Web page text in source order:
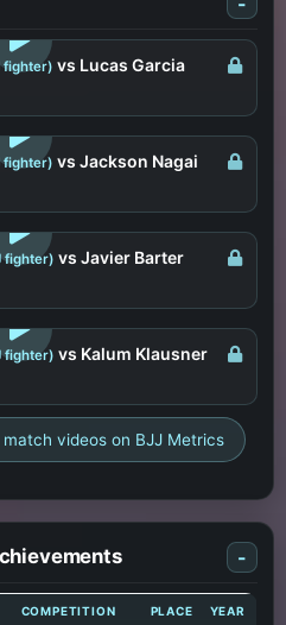
TO WATCH
fighter) vs Lucas Garcia
TO WATCH
fighter) vs Jackson Nagai
TO WATCH
fighter) vs Javier Barter
TO WATCH
fighter) vs Kalum Klausner
videos on BJJ Metrics
-
COMPETITION PLACE YEAR